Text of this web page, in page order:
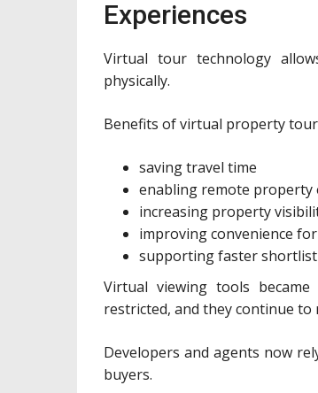
Experiences
Virtual tour technology
physically.
Benefits of virtual property
saving travel time
enabling remote property
increasing property
improving convenience
supporting faster
Virtual viewing tools
restricted, and they continue
Developers and agents now
buyers.